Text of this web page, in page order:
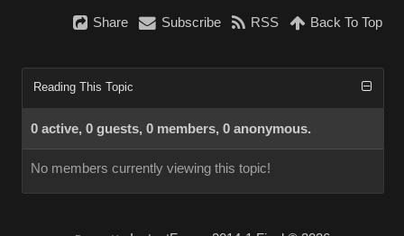
Share Subscribe RSS Back To Top
Reading This Topic
0 active, 0 guests, 0 members, 0 anonymous.
No members currently viewing this topic!